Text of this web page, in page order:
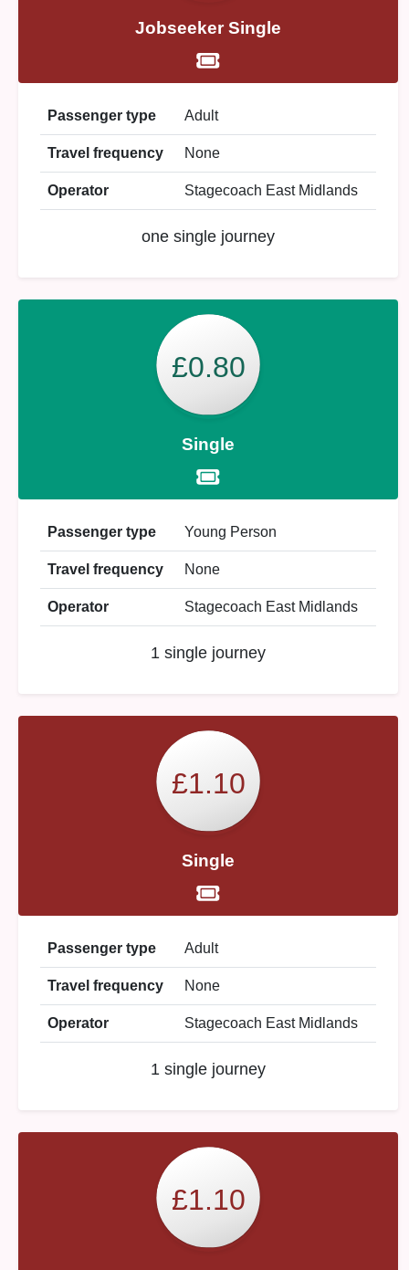
Jobseeker Single
Passenger type Adult
Travel frequency None
Operator Stagecoach East Midlands
one single journey
£0.80
Single
Passenger type Young Person
Travel frequency None
Operator Stagecoach East Midlands
1 single journey
£1.10
Single
Passenger type Adult
Travel frequency None
Operator Stagecoach East Midlands
1 single journey
£1.10